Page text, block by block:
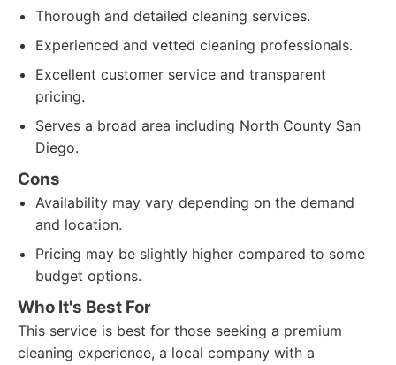
Thorough and detailed cleaning services.
Experienced and vetted cleaning professionals.
Excellent customer service and transparent
pricing.
Serves a broad area including North County San
Diego.
Cons
Availability may vary depending on the demand
and location.
Pricing may be slightly higher compared to some
budget options.
Who It's Best For
This service is best for those seeking a premium
cleaning experience, a local company with a